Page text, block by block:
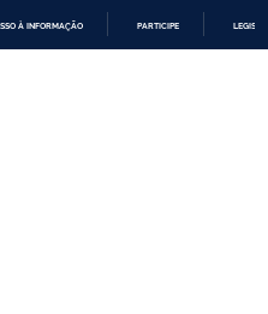
À INFORMAÇÃO PARTICIPE